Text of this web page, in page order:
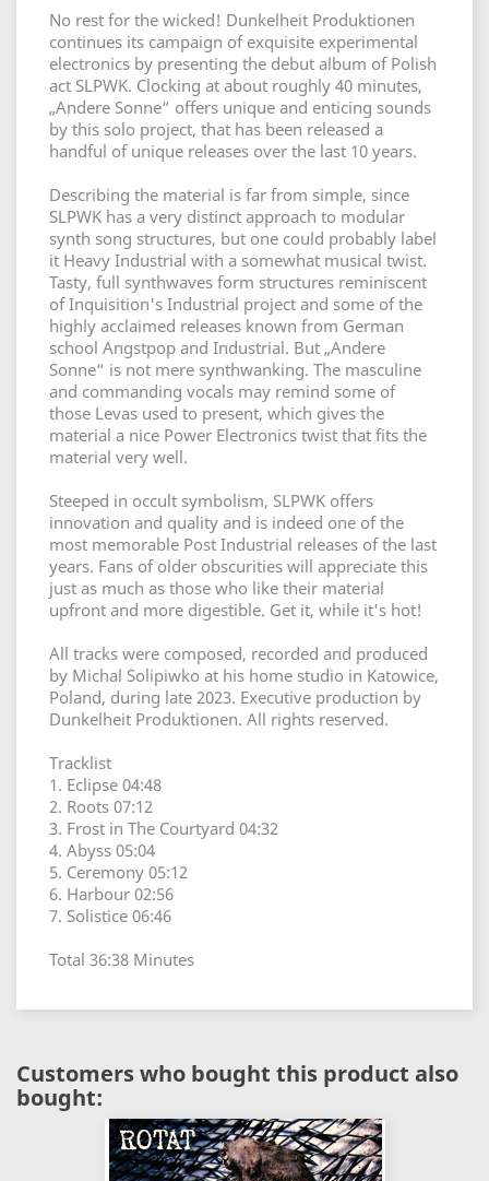
No rest for the wicked! Dunkelheit Produktionen
continues its campaign of exquisite experimental
electronics by presenting the debut album of Polish
act SLPWK. Clocking at about roughly 40 minutes,
„Andere Sonne“ offers unique and enticing sounds
by this solo project, that has been released a
handful of unique releases over the last 10 years.
Describing the material is far from simple, since
SLPWK has a very distinct approach to modular
synth song structures, but one could probably label
it Heavy Industrial with a somewhat musical twist.
Tasty, full synthwaves form structures reminiscent
of Inquisition's Industrial project and some of the
highly acclaimed releases known from German
school Angstpop and Industrial. But „Andere
Sonne“ is not mere synthwanking. The masculine
and commanding vocals may remind some of
those Levas used to present, which gives the
material a nice Power Electronics twist that fits the
material very well.
Steeped in occult symbolism, SLPWK offers
innovation and quality and is indeed one of the
most memorable Post Industrial releases of the last
years. Fans of older obscurities will appreciate this
just as much as those who like their material
upfront and more digestible. Get it, while it's hot!
All tracks were composed, recorded and produced
by Michal Solipiwko at his home studio in Katowice,
Poland, during late 2023. Executive production by
Dunkelheit Produktionen. All rights reserved.
Tracklist
1. Eclipse 04:48
2. Roots 07:12
3. Frost in The Courtyard 04:32
4. Abyss 05:04
5. Ceremony 05:12
6. Harbour 02:56
7. Solistice 06:46
Total 36:38 Minutes
Customers who bought this product also
bought: